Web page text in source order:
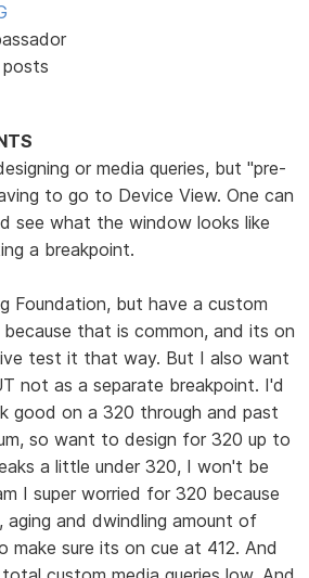
or media queries, but "pre-
to go to Device View. One can
see what the window looks like
a breakpoint.
Foundation, but have a custom
that is common, and its on
test it that way. But I also want
not as a separate breakpoint. I'd
good on a 320 through and past
so want to design for 320 up to
a little under 320, I won't be
I super worried for 320 because
aging and dwindling amount of
make sure its on cue at 412. And